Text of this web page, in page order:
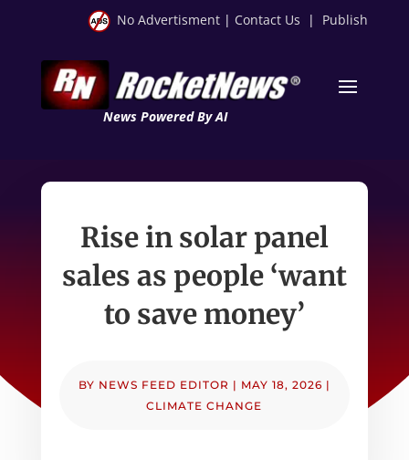
No Advertisment | Contact Us | Publish
News Powered By AI
Rise in solar panel
sales as people ‘want
to save money’
BY NEWS FEED EDITOR | MAY 18, 2026 |
CLIMATE CHANGE